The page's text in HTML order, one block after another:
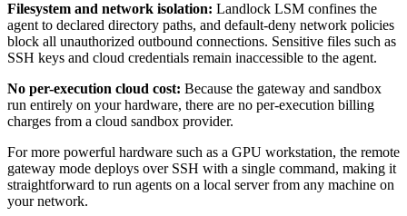
Filesystem and network isolation: Landlock LSM confines the
agent to declared directory paths, and default-deny network policies
block all unauthorized outbound connections. Sensitive files such as
SSH keys and cloud credentials remain inaccessible to the agent.
No per-execution cloud cost: Because the gateway and sandbox
run entirely on your hardware, there are no per-execution billing
charges from a cloud sandbox provider.
For more powerful hardware such as a GPU workstation, the remote
gateway mode deploys over SSH with a single command, making it
straightforward to run agents on a local server from any machine on
your network.